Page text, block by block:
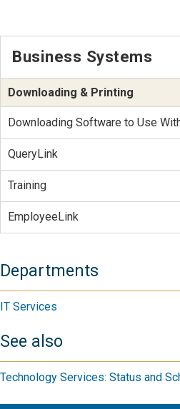
Business Systems
Downloading & Printing
Downloading Software to Use
QueryLink
Training
EmployeeLink
Departments
IT Services
See also
Technology Services: Status and